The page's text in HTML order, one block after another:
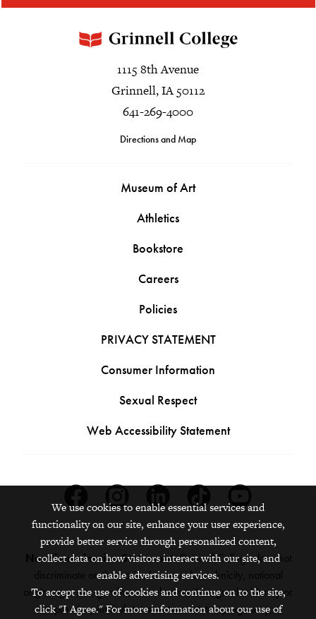
1115 8th Avenue
Grinnell, IA 50112
641-269-4000
Directions and Map
Museum of Art
Athletics
Bookstore
Careers
Policies
PRIVACY STATEMENT
Consumer Information
Sexual Respect
Web Accessibility Statement
Nondiscrimination Statement:Grinnell College does not
discriminate on the basis of race, color, ethnicity, national
origin, age, sex, gender, sexual orientation, gender identity or
expression, marital status, veteran status, pregnancy,
We use cookies to enable essential services and
functionality on our site, enhance your user experience,
provide better service through personalized content,
collect data on how visitors interact with our site, and
enable advertising services.
To accept the use of cookies and continue on to the site,
click "I Agree." For more information about our use of